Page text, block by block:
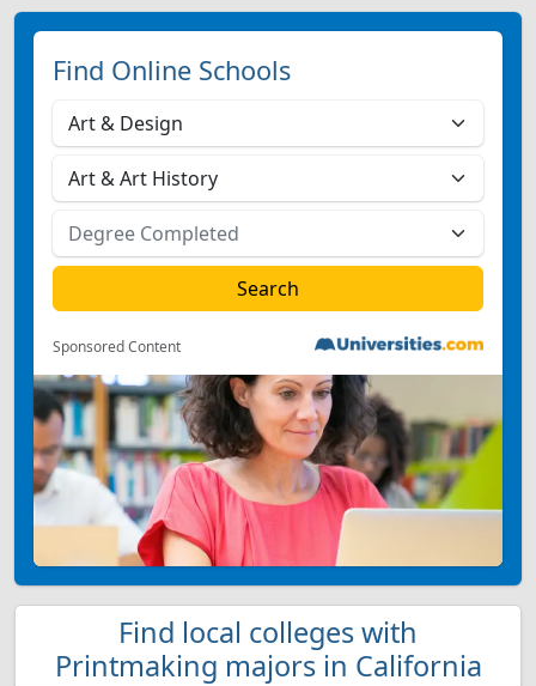
Find Online Schools
Sponsored Content
Find local colleges with
Printmaking majors in California